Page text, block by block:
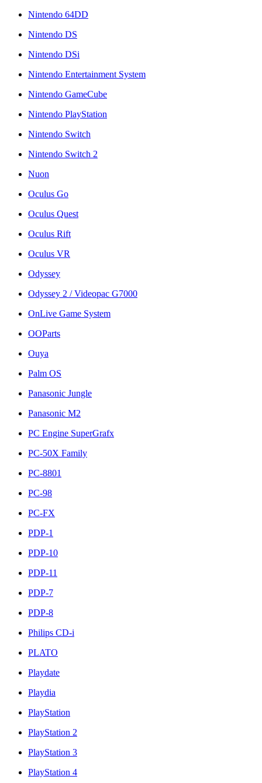
Nintendo 64DD
Nintendo DS
Nintendo DSi
Nintendo Entertainment System
Nintendo GameCube
Nintendo PlayStation
Nintendo Switch
Nintendo Switch 2
Nuon
Oculus Go
Oculus Quest
Oculus Rift
Oculus VR
Odyssey
Odyssey 2 / Videopac G7000
OnLive Game System
OOParts
Ouya
Palm OS
Panasonic Jungle
Panasonic M2
PC Engine SuperGrafx
PC-50X Family
PC-8801
PC-98
PC-FX
PDP-1
PDP-10
PDP-11
PDP-7
PDP-8
Philips CD-i
PLATO
Playdate
Playdia
PlayStation
PlayStation 2
PlayStation 3
PlayStation 4